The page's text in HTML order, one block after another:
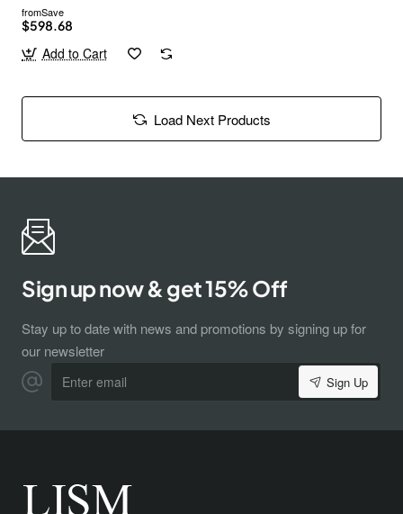
fromSave
$598.68
Add to Cart
Load Next Products
Sign up now & get 15% Off
Stay up to date with news and promotions by signing up for
our newsletter
email
Sign Up